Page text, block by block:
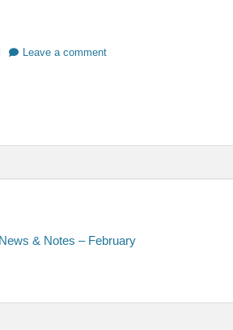
Leave a comment
& Notes – February